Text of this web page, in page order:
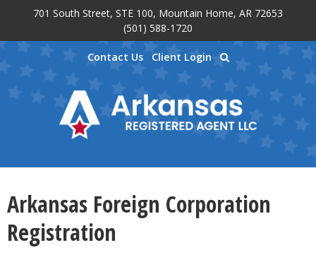
Skip to main content
701 South Street, STE 100, Mountain Home, AR 72653
(501) 588-1720
Contact Us Client Login
Arkansas Foreign Corporation
Registration